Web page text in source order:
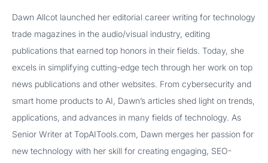
Dawn Allcot launched her editorial career writing for technology
trade magazines in the audio/visual industry, editing
publications that earned top honors in their fields. Today, she
excels in simplifying cutting-edge tech through her work on top
news publications and other websites. From cybersecurity and
smart home products to AI, Dawn’s articles shed light on trends,
applications, and advances in many fields of technology. As
Senior Writer at TopAITools.com, Dawn merges her passion for
new technology with her skill for creating engaging, SEO-